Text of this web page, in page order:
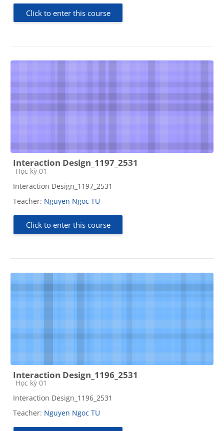
Click to enter this course
Interaction Design_1197_2531
Course category
Học kỳ 01
Interaction Design_1197_2531
Teacher: Nguyen Ngoc TU
Click to enter this course
Interaction Design_1196_2531
Course category
Học kỳ 01
Interaction Design_1196_2531
Teacher: Nguyen Ngoc TU